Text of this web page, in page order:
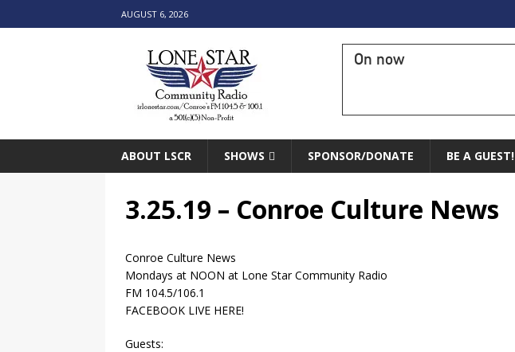
AUGUST 6, 2026
On now
ABOUT LSCR SHOWS SPONSOR/DONATE BE A GUEST!
3.25.19 – Conroe Culture News
Conroe Culture News
Mondays at NOON at Lone Star Community Radio
FM 104.5/106.1
FACEBOOK LIVE HERE!
Guests: